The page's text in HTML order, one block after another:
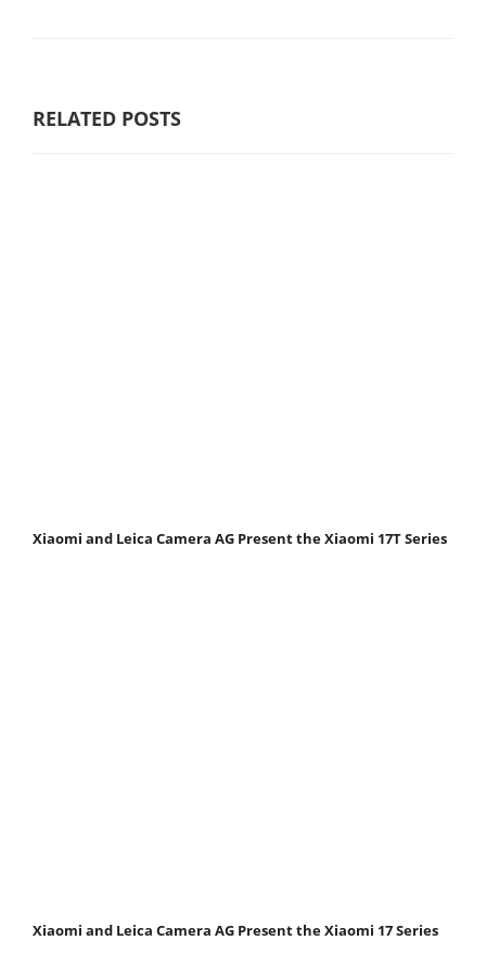
RELATED POSTS
Xiaomi and Leica Camera AG Present the Xiaomi 17T Series
Xiaomi and Leica Camera AG Present the Xiaomi 17 Series